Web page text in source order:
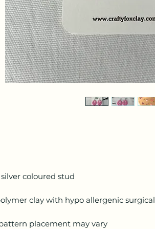
coloured stud
clay with hypo allergenic surgical
placement may vary